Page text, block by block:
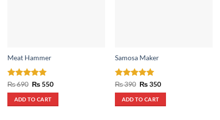
Meat Hammer
Rated 5
out of 5
₨690 Original
was:
₨ 690.
₨550Current
ADD TO CART
Samosa Maker
Rated 5
out of 5
₨390 Original
was:
₨ 390.
₨350Current
ADD TO CART